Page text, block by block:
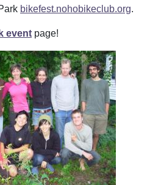
bikefest.nohobikeclub.org.
event page!